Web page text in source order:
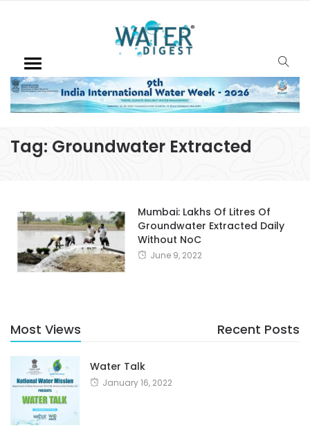
Tag: Groundwater Extracted
Mumbai: Lakhs Of Litres Of
Groundwater Extracted Daily
Without NoC
June 9, 2022
Most Views Recent Posts
Water Talk
January 16, 2022